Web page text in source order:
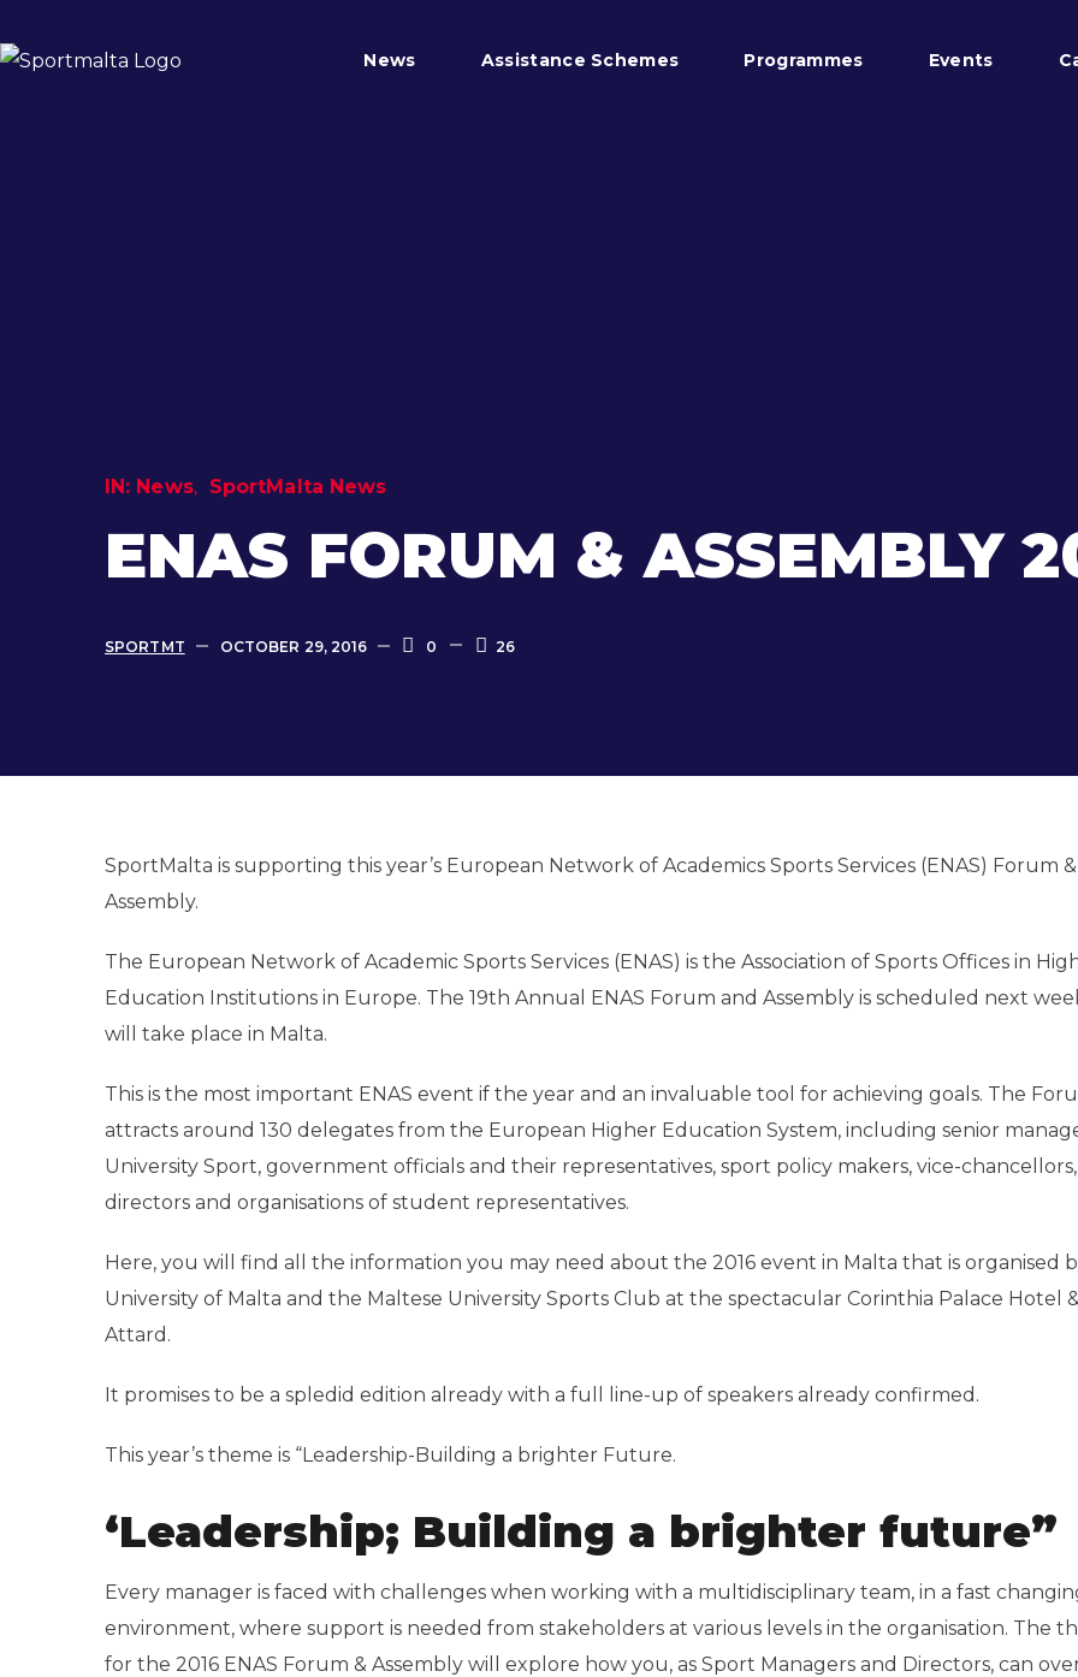
News Assistance Schemes Programmes Events
IN: News SportMalta News
ENAS FORUM & ASSEMBLY
SPORTMT OCTOBER 29, 2016 0 26
SportMalta is supporting this year’s European Network of Academics Sports Services (ENAS) Forum &
Assembly.
The European Network of Academic Sports Services (ENAS) is the Association of Sports Offices in
Education Institutions in Europe. The 19th Annual ENAS Forum and Assembly is scheduled next
will take place in Malta.
This is the most important ENAS event if the year and an invaluable tool for achieving goals. The
attracts around 130 delegates from the European Higher Education System, including senior
University Sport, government officials and their representatives, sport policy makers, vice-
directors and organisations of student representatives.
Here, you will find all the information you may need about the 2016 event in Malta that is organised
University of Malta and the Maltese University Sports Club at the spectacular Corinthia Palace Hotel
Attard.
It promises to be a spledid edition already with a full line-up of speakers already confirmed.
This year’s theme is “Leadership-Building a brighter Future.
‘Leadership; Building a brighter future”
Every manager is faced with challenges when working with a multidisciplinary team, in a fast
environment, where support is needed from stakeholders at various levels in the organisation. The
for the 2016 ENAS Forum & Assembly will explore how you, as Sport Managers and Directors, can